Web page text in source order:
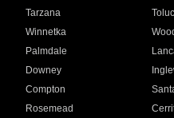
Tarzana
Winnetka
Palmdale
Downey
Compton
Rosemead